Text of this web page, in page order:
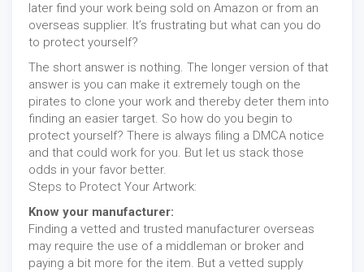
later find your work being sold on Amazon or from an
overseas supplier. It’s frustrating but what can you do
to protect yourself?
The short answer is nothing. The longer version of that
answer is you can make it extremely tough on the
pirates to clone your work and thereby deter them into
finding an easier target. So how do you begin to
protect yourself? There is always filing a DMCA notice
and that could work for you. But let us stack those
odds in your favor better.
Steps to Protect Your Artwork:
Know your manufacturer:
Finding a vetted and trusted manufacturer overseas
may require the use of a middleman or broker and
paying a bit more for the item. But a vetted supply